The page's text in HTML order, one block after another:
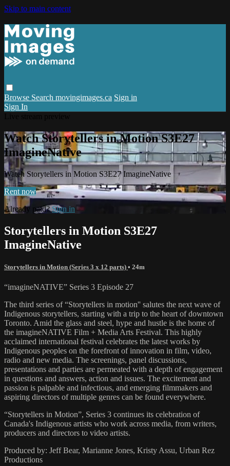
Skip to main content
Browse Search movingimages.ca Sign in
Sign In
Watch Storytellers in Motion S3E27
ImagineNative
Watch Storytellers in Motion S3E27 ImagineNative
Rent now
Already paid?Sign in
Storytellers in Motion S3E27
ImagineNative
Storytellers in Motion (Series 3 x 12 parts) • 24m
“imagineNATIVE” Series 3 Episode 27
The third series of “Storytellers in motion'' salutes the next wave of
Indigenous storytellers, starting with a trip to the heart of downtown
Toronto. Amid the glass and steel, hype and hustle is the home of
the imagineNATIVE Film + Media Arts Festival. This highly
acclaimed international festival celebrates the latest works by
Indigenous peoples on the forefront of innovation in film, video,
radio and new media. The screenings, panel discussions,
presentations and parties are permeated with a depth of engagement
in questions and answers, action and issues. The excitement and
passion is palpable and infectious, and emerging filmmakers and
aspiring directors of multiple genres can be found everywhere.
“Storytellers in Motion”, Series 3 continues its celebration of
Canada's Indigenous artists who work across media, from writers,
producers and directors to video artists.
Produced by: Jeff Bear, Marianne Jones, Kristy Assu, Urban Rez
Productions